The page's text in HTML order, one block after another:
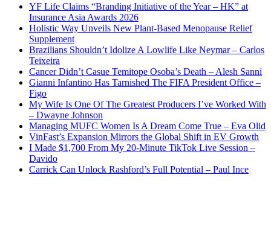
YF Life Claims “Branding Initiative of the Year – HK” at
Insurance Asia Awards 2026
Holistic Way Unveils New Plant-Based Menopause Relief
Supplement
Brazilians Shouldn’t Idolize A Lowlife Like Neymar – Carlos
Teixeira
Cancer Didn’t Casue Temitope Osoba’s Death – Alesh Sanni
Gianni Infantino Has Tarnished The FIFA President Office –
Figo
My Wife Is One Of The Greatest Producers I’ve Worked With
– Dwayne Johnson
Managing MUFC Women Is A Dream Come True – Eva Olid
VinFast’s Expansion Mirrors the Global Shift in EV Growth
I Made $1,700 From My 20-Minute TikTok Live Session –
Davido
Carrick Can Unlock Rashford’s Full Potential – Paul Ince